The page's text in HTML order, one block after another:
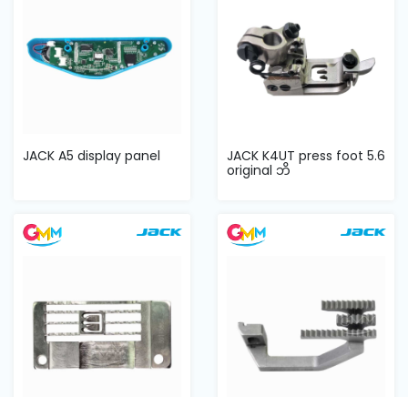
JACK A5 display panel
JACK K4UT press foot 5.6
original ဘိ